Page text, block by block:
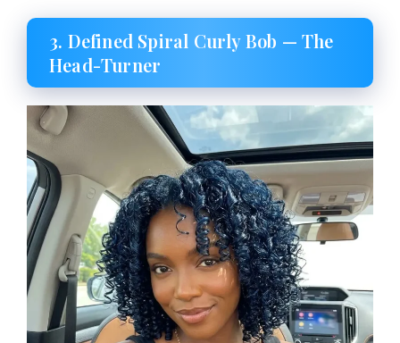
3. Defined Spiral Curly Bob — The
Head-Turner